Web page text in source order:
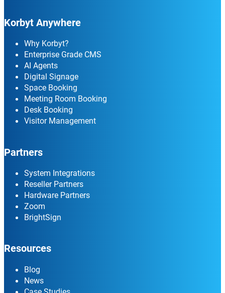
Korbyt Anywhere
Why Korbyt?
Enterprise Grade CMS
AI Agents
Digital Signage
Space Booking
Meeting Room Booking
Desk Booking
Visitor Management
Partners
System Integrations
Reseller Partners
Hardware Partners
Zoom
BrightSign
Resources
Blog
News